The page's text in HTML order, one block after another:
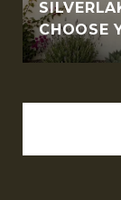
CHOOSE